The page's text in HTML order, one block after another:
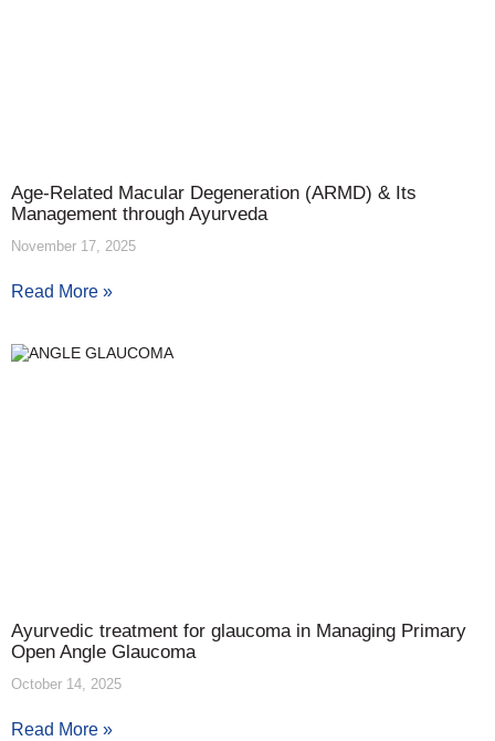
Age-Related Macular Degeneration (ARMD) & Its
Management through Ayurveda
November 17, 2025
Read More »
Ayurvedic treatment for glaucoma in Managing Primary
Open Angle Glaucoma
October 14, 2025
Read More »